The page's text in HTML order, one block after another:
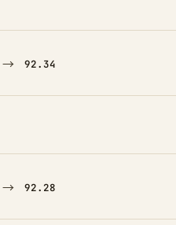
TO
→ 92.34
TO
→ 92.28